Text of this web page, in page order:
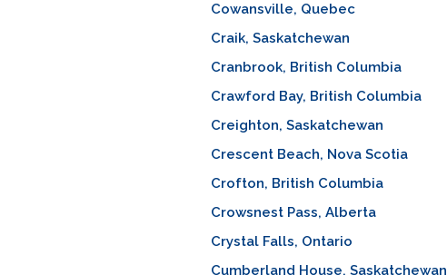
Cowansville, Quebec
Craik, Saskatchewan
Cranbrook, British Columbia
Crawford Bay, British Columbia
Creighton, Saskatchewan
Crescent Beach, Nova Scotia
Crofton, British Columbia
Crowsnest Pass, Alberta
Crystal Falls, Ontario
Cumberland House, Saskatchewan